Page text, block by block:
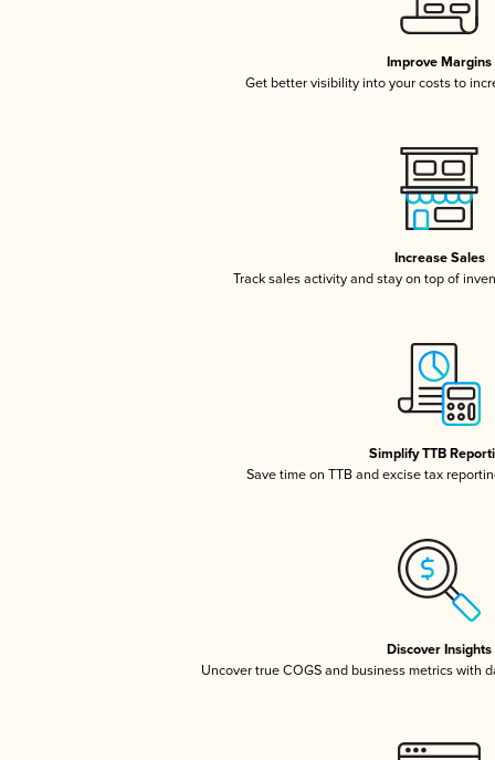
Improve Margins
Get better visibility into your costs to
Increase Sales
Track sales activity and stay on top of
Simplify TTB
Save time on TTB and excise tax
Discover Insights
Uncover true COGS and business metrics with